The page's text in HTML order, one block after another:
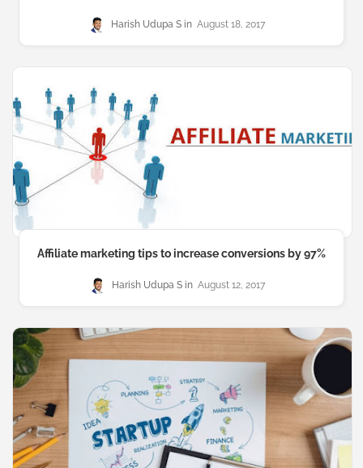
Harish Udupa S August 18, 2017
Affiliate marketing tips to increase conversions by 97%
Harish Udupa S August 12, 2017